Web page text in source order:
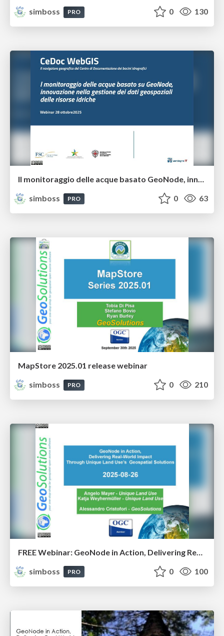
simboss PRO 0 130
Il monitoraggio delle acque basato GeoNode, innovazione nella gestione dei dati geospaziali delle risorse idriche
simboss
PRO 0 63
MapStore 2025.01 release webinar
simboss
PRO 0 210
simboss
PRO 0 100